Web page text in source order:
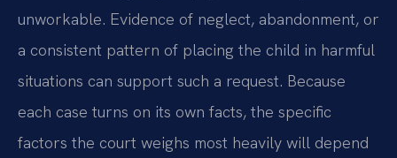
unworkable. Evidence of neglect, abandonment, or
a consistent pattern of placing the child in harmful
situations can support such a request. Because
each case turns on its own facts, the specific
factors the court weighs most heavily will depend